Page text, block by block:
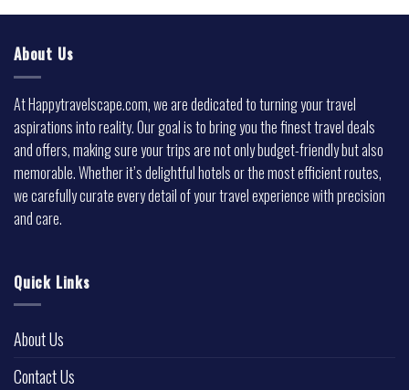
About Us
At Happytravelscape.com, we are dedicated to turning your travel
aspirations into reality. Our goal is to bring you the finest travel deals
and offers, making sure your trips are not only budget-friendly but also
memorable. Whether it’s delightful hotels or the most efficient routes,
we carefully curate every detail of your travel experience with precision
and care.
Quick Links
About Us
Contact Us